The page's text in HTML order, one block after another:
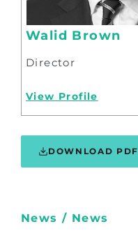
Walid Brown
Director
View Profile
DOWNLOAD PDF
News / News